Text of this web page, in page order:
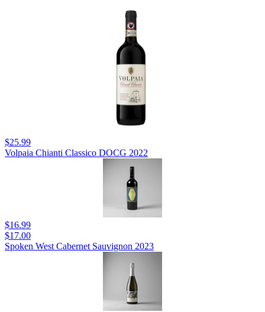
$25.99
Volpaia Chianti Classico DOCG 2022
$16.99
$17.00
Spoken West Cabernet Sauvignon 2023